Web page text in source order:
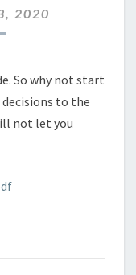
2020
So why not start
to the
not let you